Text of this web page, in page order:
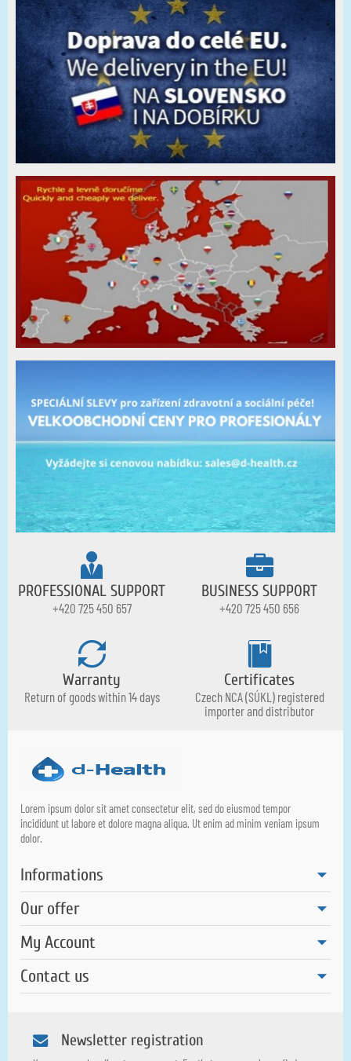
PROFESSIONAL SUPPORT
+420 725 450 657
BUSINESS SUPPORT
+420 725 450 656
Warranty
Return of goods within 14 days
Certificates
Czech NCA (SÚKL) registered
importer and distributor
Lorem ipsum dolor sit amet consectetur elit, sed do eiusmod tempor
incididunt ut labore et dolore magna aliqua. Ut enim ad minim veniam ipsum
dolor.
Informations
Our offer
My Account
Contact us
Newsletter registration